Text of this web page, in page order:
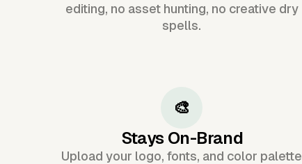
editing, no asset hunting, no creative dry
spells.
🎨
Stays On-Brand
Upload your logo, fonts, and color palette